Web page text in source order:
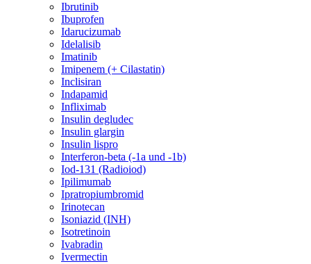
Ibrutinib
Ibuprofen
Idarucizumab
Idelalisib
Imatinib
Imipenem (+ Cilastatin)
Inclisiran
Indapamid
Infliximab
Insulin degludec
Insulin glargin
Insulin lispro
Interferon-beta (-1a und -1b)
Iod-131 (Radioiod)
Ipilimumab
Ipratropiumbromid
Irinotecan
Isoniazid (INH)
Isotretinoin
Ivabradin
Ivermectin